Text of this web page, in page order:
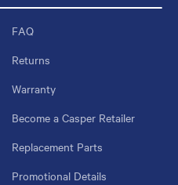
FAQ
Returns
Warranty
Become a Casper Retailer
Replacement Parts
Promotional Details